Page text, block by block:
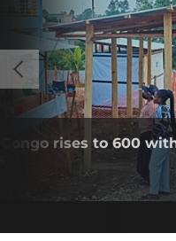
rises to 600